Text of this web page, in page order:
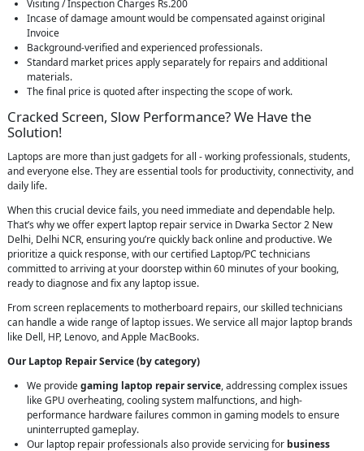
Visiting / Inspection Charges Rs.200
Incase of damage amount would be compensated against original
Invoice
Background-verified and experienced professionals.
Standard market prices apply separately for repairs and additional
materials.
The final price is quoted after inspecting the scope of work.
Cracked Screen, Slow Performance? We Have the
Solution!
Laptops are more than just gadgets for all - working professionals, students,
and everyone else. They are essential tools for productivity, connectivity, and
daily life.
When this crucial device fails, you need immediate and dependable help.
That’s why we offer expert laptop repair service in Dwarka Sector 2 New
Delhi, Delhi NCR, ensuring you’re quickly back online and productive. We
prioritize a quick response, with our certified Laptop/PC technicians
committed to arriving at your doorstep within 60 minutes of your booking,
ready to diagnose and fix any laptop issue.
From screen replacements to motherboard repairs, our skilled technicians
can handle a wide range of laptop issues. We service all major laptop brands
like Dell, HP, Lenovo, and Apple MacBooks.
Our Laptop Repair Service (by category)
We providegaming laptop repair service, addressing complex issues
like GPU overheating, cooling system malfunctions, and high-
performance hardware failures common in gaming models to ensure
uninterrupted gameplay.
Our laptop repair professionals also provide servicing for business